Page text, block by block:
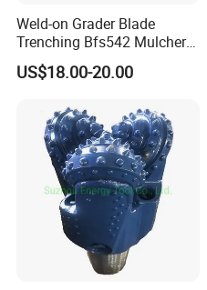
Weld-on Grader Blade
Trenching Bfs542 Mulcher
Teeth Designed for Forestry
Mulcher Attachment on
Featuring Durable Fae
Mulcher Tooth
US$18.00-20.00